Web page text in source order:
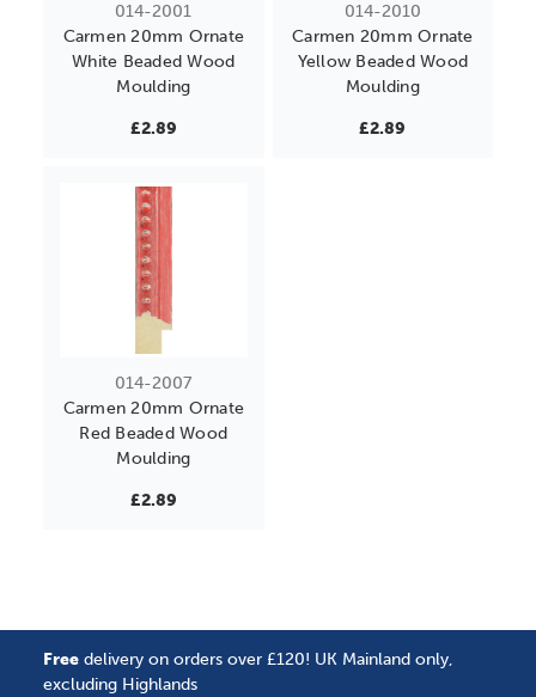
014-2001
Carmen 20mm Ornate
White Beaded Wood
Moulding
£2.89
014-2010
Carmen 20mm Ornate
Yellow Beaded Wood
Moulding
£2.89
014-2007
Carmen 20mm Ornate
Red Beaded Wood
Moulding
£2.89
Free delivery on orders over £120! UK Mainland only,
excluding Highlands